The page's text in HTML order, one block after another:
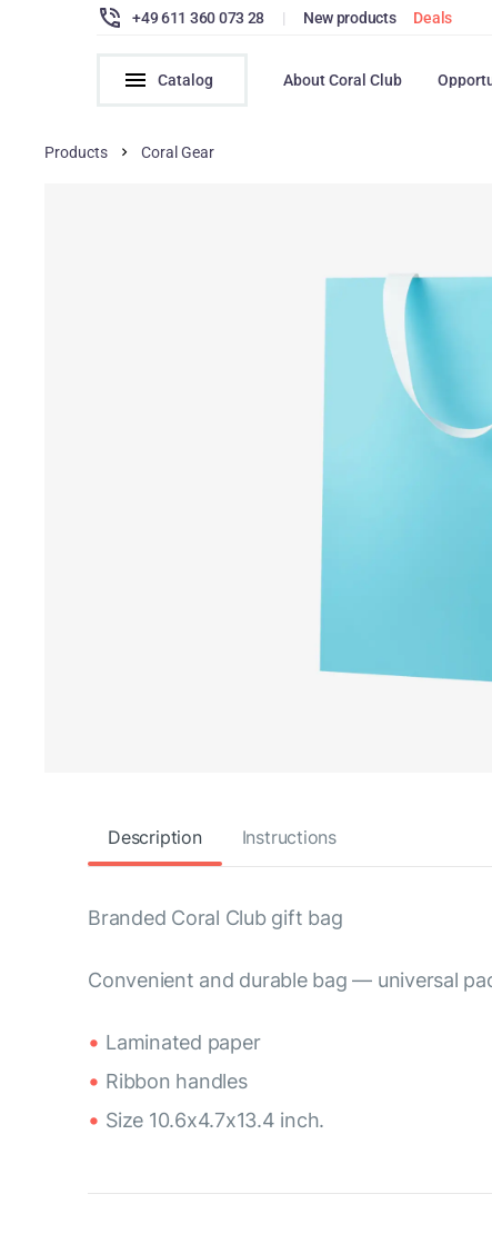
+49 611 360 073 28 | New products Deals
Catalog About Coral Club
Products Coral Gear
Description Instructions
Branded Coral Club gift bag
Convenient and durable bag — universal
Laminated paper
Ribbon handles
Size 10.6x4.7x13.4 inch.